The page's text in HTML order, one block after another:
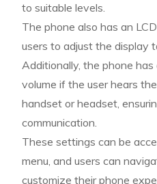
to suitable levels.
The phone also has an
users to adjust the display
Additionally, the phone
volume if the user hears
handset or headset,
communication.
These settings can be
menu, and users can
customize their phone